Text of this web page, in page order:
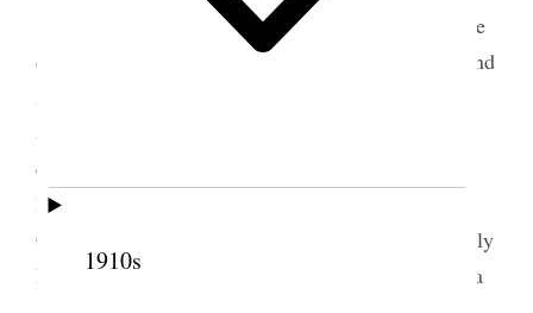
1910s
This is a dreadful morning and I walked to the
depot– so did Aunt Zina. We went to Ogden & found
and we came back to Hooper, <Switch> took a
carriage & went over to the settlement– dined at
Bishop [Gilbert] Belnap’s and went to meeting.
Came home on evening train & went to E. H. [Emily
Hill] Woodmansee’s silver wedding party took her a